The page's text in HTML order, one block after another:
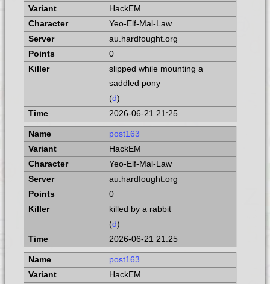
HackEM
Yeo-Elf-Mal-Law
au.hardfought.org
0
slipped while mounting a
saddled pony
(d)
2026-06-21 21:25
post163
HackEM
Yeo-Elf-Mal-Law
au.hardfought.org
0
killed by a rabbit
(d)
2026-06-21 21:25
post163
HackEM